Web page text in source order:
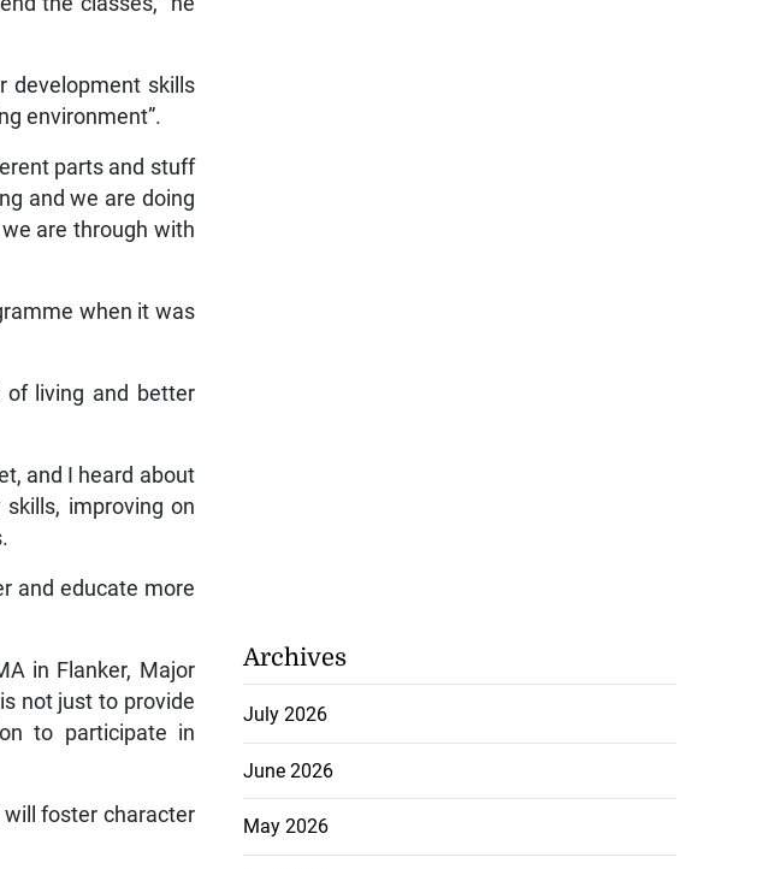
development skills
environment”.
parts and stuff
and we are doing
are through with
when it was
of living and better
and I heard about
improving on
and educate more
in Flanker, Major
not just to provide
to participate in
foster character
Archives
July 2026
June 2026
May 2026